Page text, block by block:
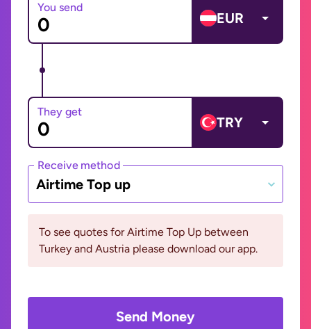
You send
EUR
They get
TRY
Receive method
Airtime Top up
To see quotes for Airtime Top Up between
Turkey and Austria please download our app.
Send Money